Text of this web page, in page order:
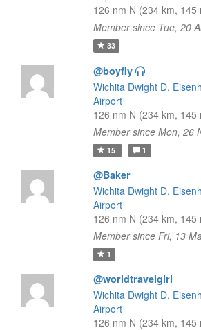
126 nm N (234 km, 145
Member since Tue, 20
33
@boyfly
Wichita Dwight D.
Airport
126 nm N (234 km, 145
Member since Mon, 26
15 1
@Baker
Wichita Dwight D.
Airport
126 nm N (234 km, 145
Member since Fri, 13
1
@worldtravelgirl
Wichita Dwight D.
Airport
126 nm N (234 km, 145